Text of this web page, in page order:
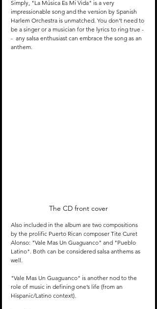
Simply, "La Música Es Mi Vida" is a very
impressionable song and the version by Spanish
Harlem Orchestra is unmatched. You don't need to
be a singer or a musician for the lyrics to ring true -
-  any salsa enthusiast can embrace the song as an
anthem.
The CD front cover
Also included in the album are two compositions
by the prolific Puerto Rican composer Tite Curet
Alonso: "Vale Mas Un Guaguanco" and "Pueblo
Latino". Both can be considered salsa anthems as
well.
"Vale Mas Un Guaguanco" is another nod to the
role of music in defining one’s life (from an
Hispanic/Latino context).